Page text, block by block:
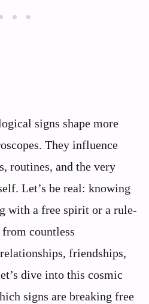
signs shape more
They influence
routines, and the very
Let’s be real: knowing
with a free spirit or a rule-
countless
friendships,
dive into this cosmic
signs are breaking free